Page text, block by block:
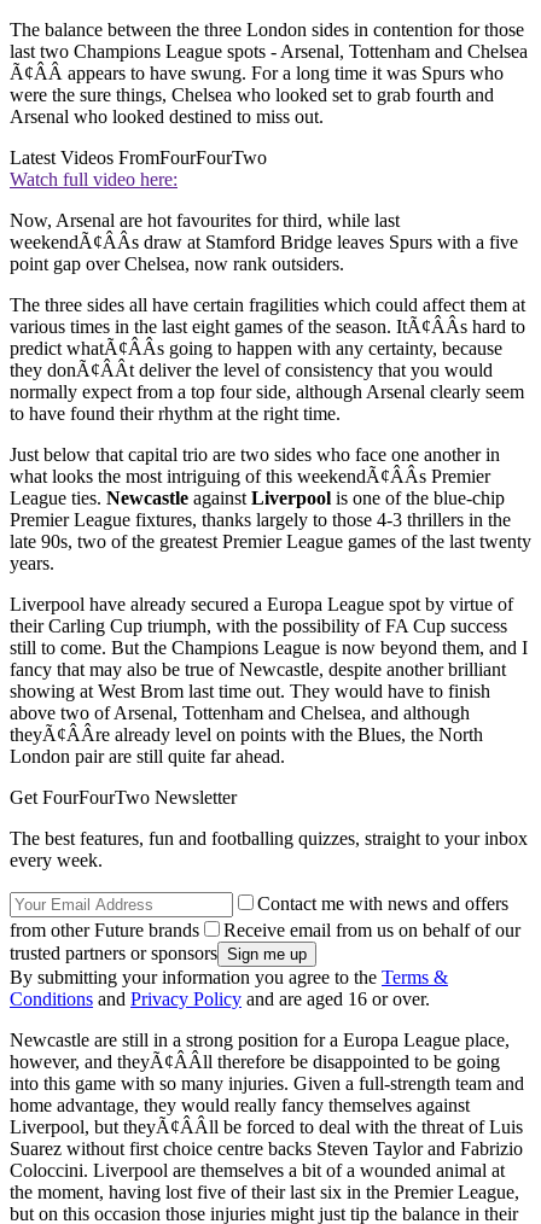
The balance between the three London sides in contention for those
last two Champions League spots - Arsenal, Tottenham and Chelsea
Ã¢ÂÂ appears to have swung. For a long time it was Spurs who
were the sure things, Chelsea who looked set to grab fourth and
Arsenal who looked destined to miss out.
Latest Videos FromFourFourTwo
Watch full video here:
Now, Arsenal are hot favourites for third, while last
weekendÃ¢ÂÂs draw at Stamford Bridge leaves Spurs with a five
point gap over Chelsea, now rank outsiders.
The three sides all have certain fragilities which could affect them at
various times in the last eight games of the season. ItÃ¢ÂÂs hard to
predict whatÃ¢ÂÂs going to happen with any certainty, because
they donÃ¢ÂÂt deliver the level of consistency that you would
normally expect from a top four side, although Arsenal clearly seem
to have found their rhythm at the right time.
Just below that capital trio are two sides who face one another in
what looks the most intriguing of this weekendÃ¢ÂÂs Premier
League ties. Newcastle against Liverpool is one of the blue-chip
Premier League fixtures, thanks largely to those 4-3 thrillers in the
late 90s, two of the greatest Premier League games of the last twenty
years.
Liverpool have already secured a Europa League spot by virtue of
their Carling Cup triumph, with the possibility of FA Cup success
still to come. But the Champions League is now beyond them, and I
fancy that may also be true of Newcastle, despite another brilliant
showing at West Brom last time out. They would have to finish
above two of Arsenal, Tottenham and Chelsea, and although
theyÃ¢ÂÂre already level on points with the Blues, the North
London pair are still quite far ahead.
Get FourFourTwo Newsletter
The best features, fun and footballing quizzes, straight to your inbox
every week.
Contact me with news and offers
from other Future brands
Receive email from us on behalf of our
trusted partners or sponsors
By submitting your information you agree to the Terms &
Conditions and Privacy Policy and are aged 16 or over.
Newcastle are still in a strong position for a Europa League place,
however, and theyÃ¢ÂÂll therefore be disappointed to be going
into this game with so many injuries. Given a full-strength team and
home advantage, they would really fancy themselves against
Liverpool, but theyÃ¢ÂÂll be forced to deal with the threat of Luis
Suarez without first choice centre backs Steven Taylor and Fabrizio
Coloccini. Liverpool are themselves a bit of a wounded animal at
the moment, having lost five of their last six in the Premier League,
but on this occasion those injuries might just tip the balance in their